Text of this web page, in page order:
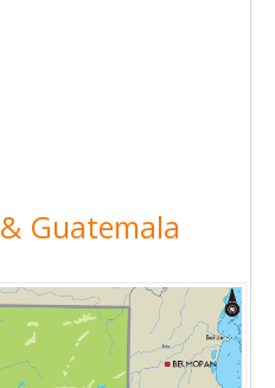
& Guatemala